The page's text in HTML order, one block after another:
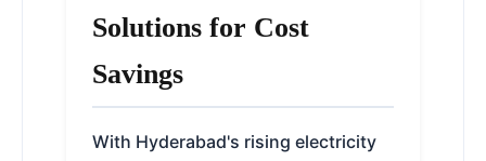
Solutions for Cost
Savings
With Hyderabad's rising electricity